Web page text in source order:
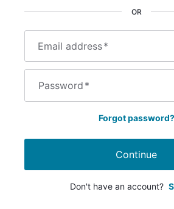
Email address*
Password*
Forgot password?
Continue
Don't have an account?
OR